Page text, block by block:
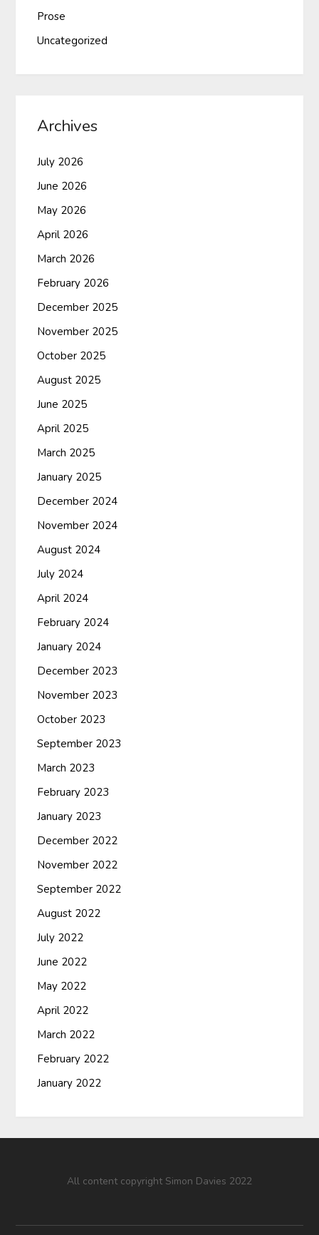
Prose
Uncategorized
Archives
July 2026
June 2026
May 2026
April 2026
March 2026
February 2026
December 2025
November 2025
October 2025
August 2025
June 2025
April 2025
March 2025
January 2025
December 2024
November 2024
August 2024
July 2024
April 2024
February 2024
January 2024
December 2023
November 2023
October 2023
September 2023
March 2023
February 2023
January 2023
December 2022
November 2022
September 2022
August 2022
July 2022
June 2022
May 2022
April 2022
March 2022
February 2022
January 2022
All content copyright Simon Davies 2022